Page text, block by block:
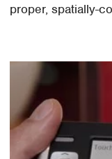
proper, spatially-